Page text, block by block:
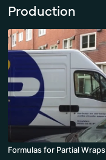
Production
Formulas for Partial Wraps